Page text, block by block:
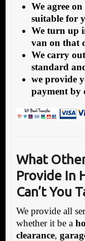
We agree
suitable for
We turn up
van on that
We carry
standard
we provide
payment by
What
Provide In
Can’t You
We provide all
whether it be a
clearance,